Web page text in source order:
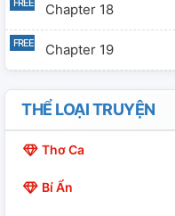
Chapter 18
Chapter 19
Chapter 20
Chapter 21
THỂ LOẠI TRUYỆN
Thơ Ca
Bí Ẩn